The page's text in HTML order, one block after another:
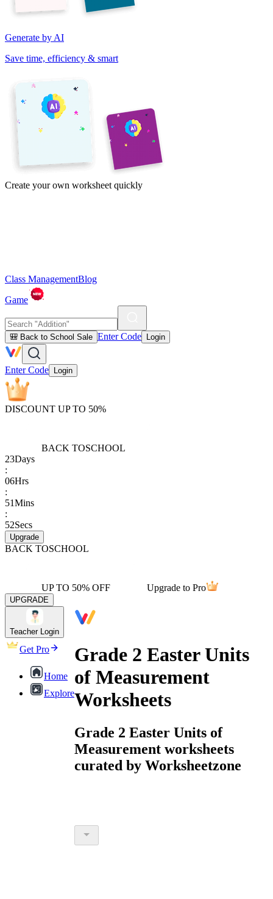
Generate by AI
Save time, efficiency & smart
Create your own worksheet quickly
Class ManagementBlog
Game
🎒 Back to School Sale Enter Code Login
Enter Code Login
DISCOUNT UP TO 50%
BACK TOSCHOOL
23Days
:
06Hrs
:
51Mins
:
52Secs
Upgrade
BACK TOSCHOOL
UP TO 50% OFF Upgrade to Pro
UPGRADE
Teacher Login
Get Pro
Home
Explore
Grade 2 Easter Units
of Measurement
Worksheets
Grade 2 Easter Units of
Measurement worksheets
curated by Worksheetzone